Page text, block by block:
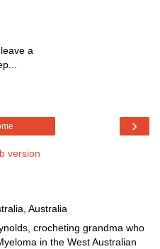
a
›
version
Australia
crocheting grandma who
in the West Australian